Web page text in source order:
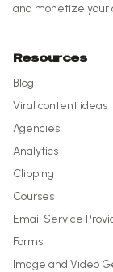
and monetize your
Resources
Blog
Viral content ideas
Agencies
Analytics
Clipping
Courses
Email Service
Forms
Image and Video